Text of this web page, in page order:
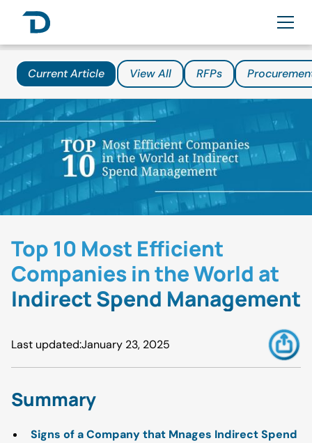
Current Article View All RFPs
Top 10 Most Efficient
Companies in the World at
Indirect Spend Management
Last updated:January 23, 2025
Summary
Signs of a Company that Mnages Indirect Spend